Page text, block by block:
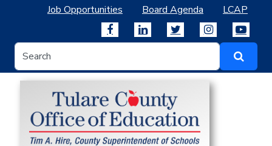
Job Opportunities Board Agenda LCAP